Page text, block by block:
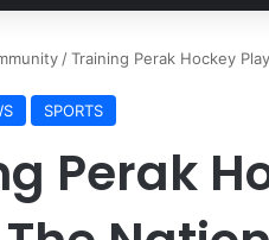
/Training Perak Hockey
SPORTS
Perak